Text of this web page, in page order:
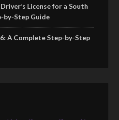
License for a South
by-Step Guide
A Complete Step-by-Step